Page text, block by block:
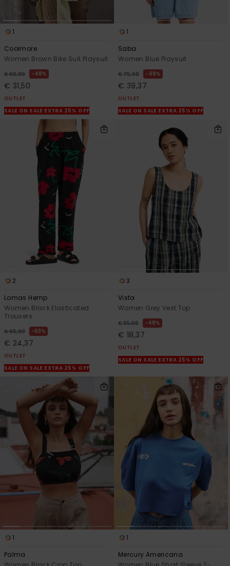
1
Coolmore
Women Brown Bike Suit Playsuit
€ 60,00 48%
€ 31,50
OUTLET
SALE ON SALE EXTRA 25% OFF
1
Saba
Women Blue Playsuit
€ 75,00 48%
€ 39,37
OUTLET
SALE ON SALE EXTRA 25% OFF
2
Lomas Hemp
Women Black Elasticated
Trousers
€ 65,00 63%
€ 24,37
OUTLET
SALE ON SALE EXTRA 25% OFF
3
Vista
Women Grey Vest Top
€ 35,00 48%
€ 18,37
OUTLET
SALE ON SALE EXTRA 25% OFF
1
Palma
1
Mercury Americana